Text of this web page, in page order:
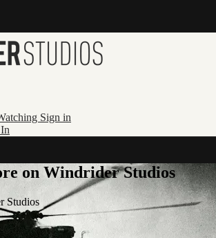
Sign in
on Windrider Studios
Studios